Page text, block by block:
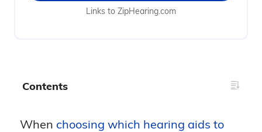
Links to ZipHearing.com
Contents
When choosing which hearing aids to